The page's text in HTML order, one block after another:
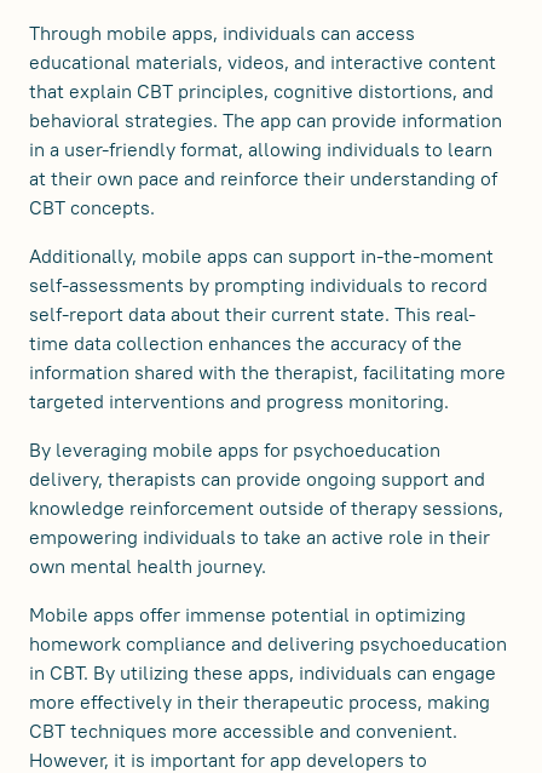
Through mobile apps, individuals can access
educational materials, videos, and interactive content
that explain CBT principles, cognitive distortions, and
behavioral strategies. The app can provide information
in a user-friendly format, allowing individuals to learn
at their own pace and reinforce their understanding of
CBT concepts.
Additionally, mobile apps can support in-the-moment
self-assessments by prompting individuals to record
self-report data about their current state. This real-
time data collection enhances the accuracy of the
information shared with the therapist, facilitating more
targeted interventions and progress monitoring.
By leveraging mobile apps for psychoeducation
delivery, therapists can provide ongoing support and
knowledge reinforcement outside of therapy sessions,
empowering individuals to take an active role in their
own mental health journey.
Mobile apps offer immense potential in optimizing
homework compliance and delivering psychoeducation
in CBT. By utilizing these apps, individuals can engage
more effectively in their therapeutic process, making
CBT techniques more accessible and convenient.
However, it is important for app developers to